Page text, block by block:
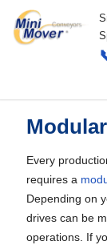
Every
requires a
Depending on
drives can be
operations. If